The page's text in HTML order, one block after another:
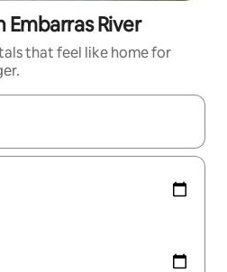
Embarras River
that feel like home for
navigate with the up and down